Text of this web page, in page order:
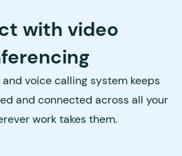
with video
voice calling system keeps
and connected across all your
work takes them.